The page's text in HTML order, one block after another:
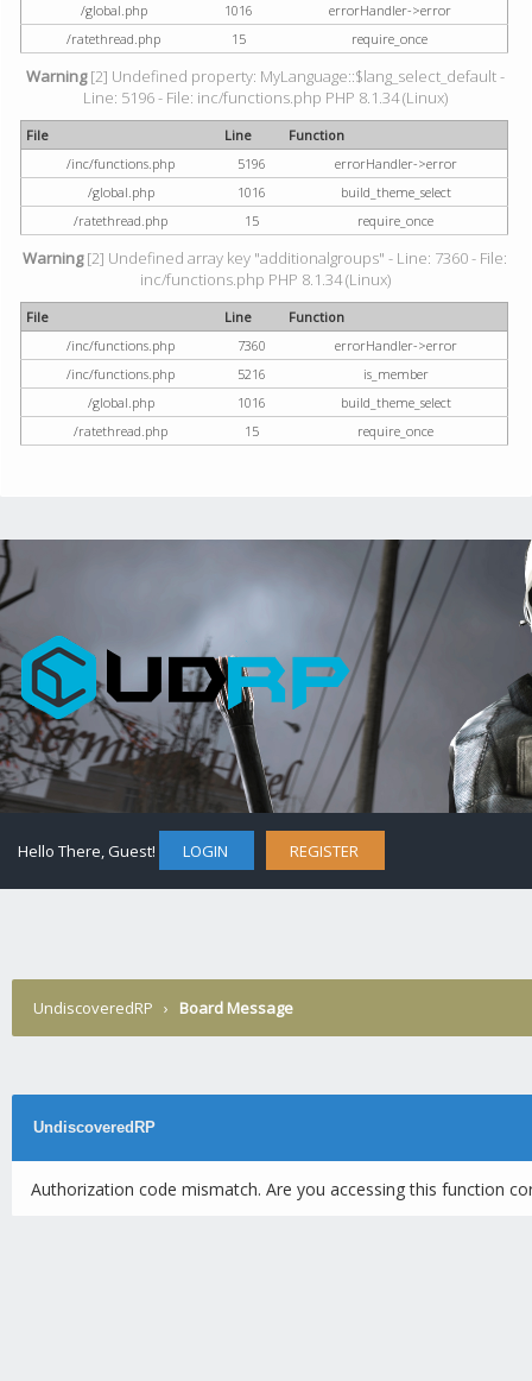
/global.php
1016
errorHandler->error
/ratethread.php
15 require_once
Warning[2] Undefined property: MyLanguage::$lang_select_default -
Line: 5196 - File: inc/functions.php PHP 8.1.34 (Linux)
File Line
Function
/inc/functions.php
5196
errorHandler->error
/global.php
1016
build_theme_select
/ratethread.php
15 require_once
Warning[2] Undefined array key "additionalgroups" - Line: 7360 - File:
inc/functions.php PHP 8.1.34 (Linux)
File Line
Function
/inc/functions.php
7360
errorHandler->error
/inc/functions.php
5216
is_member
/global.php
1016
build_theme_select
/ratethread.php
15 require_once
Hello There, Guest! LOGIN REGISTER
UndiscoveredRP › Board Message
UndiscoveredRP
Authorization code mismatch. Are you accessing this function